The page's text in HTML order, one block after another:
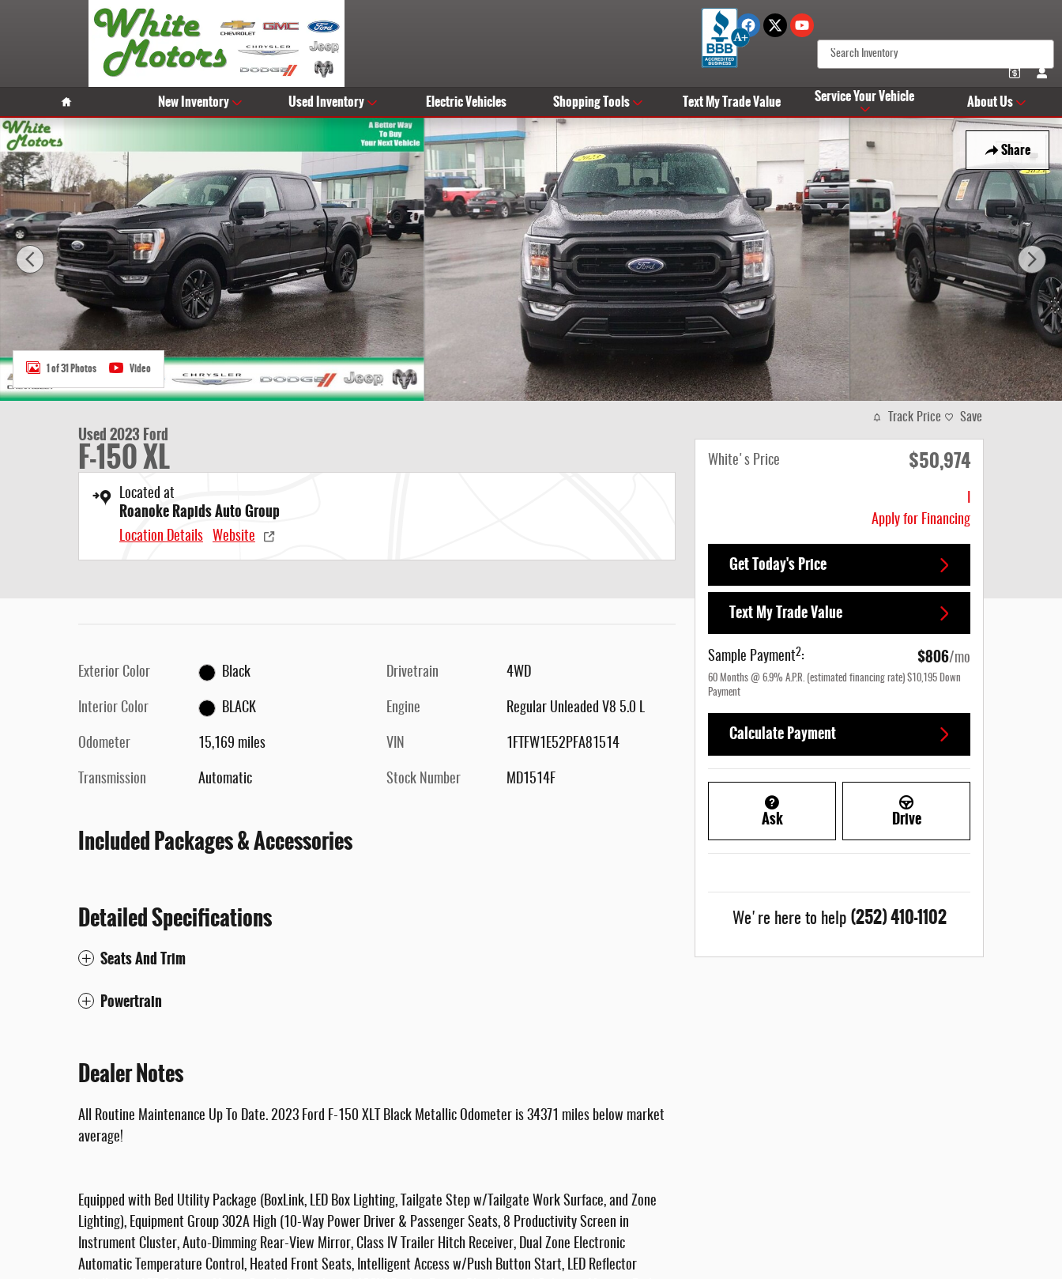
Skip to main content
Home New Inventory Used Inventory Electric Vehicles Shopping Tools Text My Trade Value Service Your Vehicle About Us
Share
Used 2023 Ford F-150 XL Photo 1 of 31
1 of 31 Photos Video
Used 2023 Ford
F-150 XL
Located at
Roanoke Rapids Auto Group
Location Details Website
Exterior Color Black
Interior Color BLACK
Odometer 15,169 miles
Transmission Automatic
Drivetrain 4WD
Engine Regular Unleaded V8 5.0 L
VIN 1FTFW1E52PFA81514
Stock Number MD1514F
Included Packages & Accessories
Detailed Specifications
Seats And Trim
Powertrain
Dealer Notes
All Routine Maintenance Up To Date. 2023 Ford F-150 XLT Black Metallic Odometer is 34371 miles below market
average!
Equipped with Bed Utility Package (BoxLink, LED Box Lighting, Tailgate Step w/Tailgate Work Surface, and Zone
Lighting), Equipment Group 302A High (10-Way Power Driver & Passenger Seats, 8 Productivity Screen in
Instrument Cluster, Auto-Dimming Rear-View Mirror, Class IV Trailer Hitch Receiver, Dual Zone Electronic
Automatic Temperature Control, Heated Front Seats, Intelligent Access w/Push Button Start, LED Reflector
Track Price Save
White's Price $50,974
Apply for Financing
Get Today's Price
Text My Trade Value
Sample Payment2: $806/mo
60 Months @ 6.9% A.P.R. (estimated financing rate) $10,195 Down
Payment
Calculate Payment
Ask Drive
We're here to help (252) 410-1102